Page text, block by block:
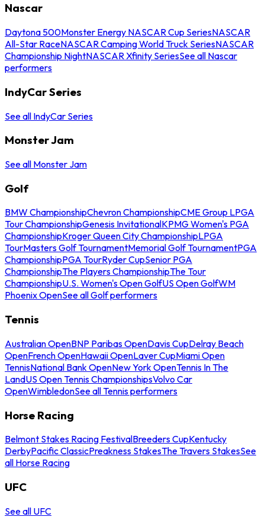
Nascar
Daytona 500Monster Energy NASCAR Cup SeriesNASCAR
All-Star RaceNASCAR Camping World Truck SeriesNASCAR
Championship NightNASCAR Xfinity SeriesSee all Nascar
performers
IndyCar Series
See all IndyCar Series
Monster Jam
See all Monster Jam
Golf
BMW ChampionshipChevron ChampionshipCME Group LPGA
Tour ChampionshipGenesis InvitationalKPMG Women's PGA
ChampionshipKroger Queen City ChampionshipLPGA
TourMasters Golf TournamentMemorial Golf TournamentPGA
ChampionshipPGA TourRyder CupSenior PGA
ChampionshipThe Players ChampionshipThe Tour
ChampionshipU.S. Women's Open GolfUS Open GolfWM
Phoenix OpenSee all Golf performers
Tennis
Australian OpenBNP Paribas OpenDavis CupDelray Beach
OpenFrench OpenHawaii OpenLaver CupMiami Open
TennisNational Bank OpenNew York OpenTennis In The
LandUS Open Tennis ChampionshipsVolvo Car
OpenWimbledonSee all Tennis performers
Horse Racing
Belmont Stakes Racing FestivalBreeders CupKentucky
DerbyPacific ClassicPreakness StakesThe Travers StakesSee
all Horse Racing
UFC
See all UFC